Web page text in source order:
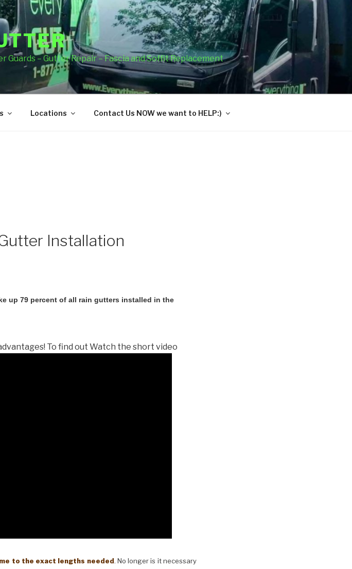
Guards – Gutter Repair – Fascia and Soffit Replacement
Locations Contact Us NOW we want to HELP:)
Installation
up 79 percent of all rain gutters installed in the
To find out Watch the short video
to the exact lengths needed. No longer is it necessary